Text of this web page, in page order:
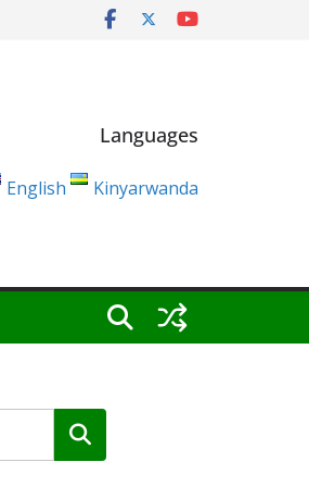
Languages
English Kinyarwanda
Search